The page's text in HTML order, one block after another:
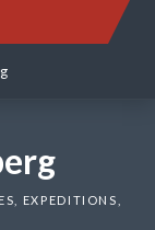
EXPEDITIONS,